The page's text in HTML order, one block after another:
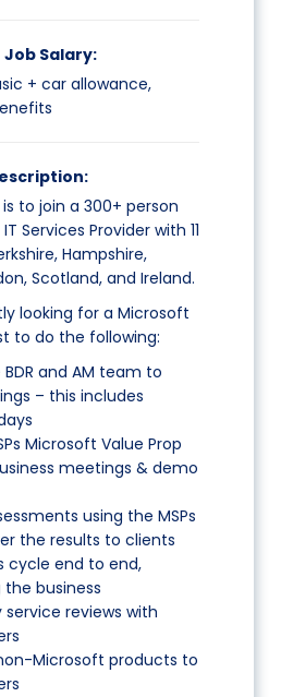
Job Salary:
+ car allowance,
to join a 300+ person
Services Provider with 11
Hampshire,
Scotland, and Ireland.
looking for a Microsoft
to do the following:
and AM team to
– this includes
Microsoft Value Prop
meetings & demo
using the MSPs
the results to clients
cycle end to end,
business
service reviews with
Microsoft products to